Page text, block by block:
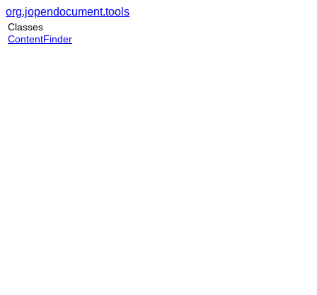
org.jopendocument.tools
Classes
ContentFinder